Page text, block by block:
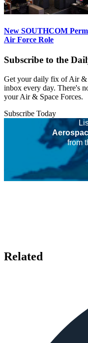
New SOUTHCOM
Air Force Role
Subscribe to the
Get your daily fix of Air &
inbox every day. There's
your Air & Space Forces.
Subscribe Today
from
Related